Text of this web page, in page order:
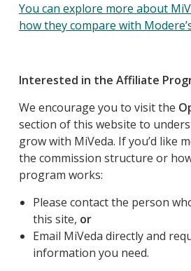
You can explore more about
how they compare with
Interested in the Affiliate
We encourage you to visit the
section of this website to
grow with MiVeda. If you’d like
the commission structure or
program works:
Please contact the person
this site, or
Email MiVeda directly and
information you need.